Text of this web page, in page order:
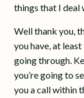
things that I deal
Well thank you,
you have, at
going through.
you’re going to
you a call within